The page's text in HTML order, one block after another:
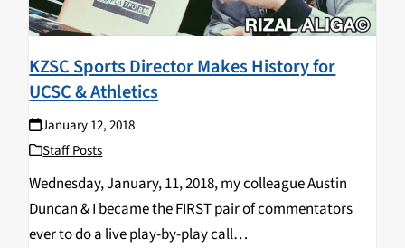
KZSC Sports Director Makes History for
UCSC & Athletics
January 12, 2018
Staff Posts
Wednesday, January, 11, 2018, my colleague Austin
Duncan & I became the FIRST pair of commentators
ever to do a live play-by-play call